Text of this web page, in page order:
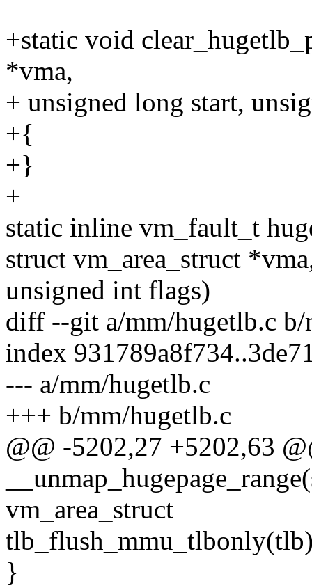
+static void
*vma,
+ unsigned long start,
+{
+}
+
static inline vm_fault_t
struct vm_area_struct
unsigned int flags)
diff --git a/mm/hugetlb.c b/
index
--- a/mm/hugetlb.c
+++ b/mm/hugetlb.c
@@ -5202,27 +5202,63
vm_area_struct
}